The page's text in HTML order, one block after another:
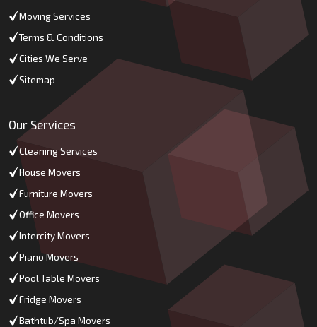
Moving Services
Terms & Conditions
Cities We Serve
Sitemap
Our Services
Cleaning Services
House Movers
Furniture Movers
Office Movers
Intercity Movers
Piano Movers
Pool Table Movers
Fridge Movers
Bathtub/Spa Movers